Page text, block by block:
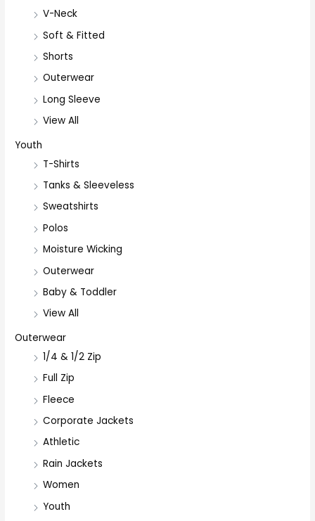
V-Neck
Soft & Fitted
Shorts
Outerwear
Long Sleeve
View All
Youth
T-Shirts
Tanks & Sleeveless
Sweatshirts
Polos
Moisture Wicking
Outerwear
Baby & Toddler
View All
Outerwear
1/4 & 1/2 Zip
Full Zip
Fleece
Corporate Jackets
Athletic
Rain Jackets
Women
Youth